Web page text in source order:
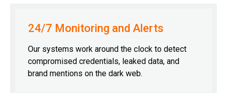
24/7 Monitoring and Alerts
Our systems work around the clock to detect
compromised credentials, leaked data, and
brand mentions on the dark web.